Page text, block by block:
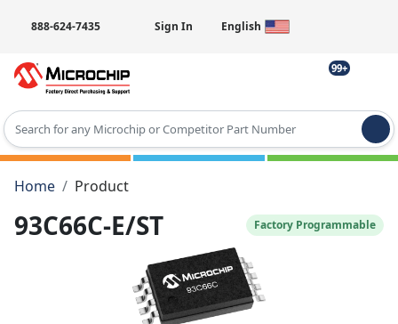
888-624-7435 Sign In English
99+
Type 2 or more characters for results.
Home
Product
93C66C-E/ST Factory Programmable